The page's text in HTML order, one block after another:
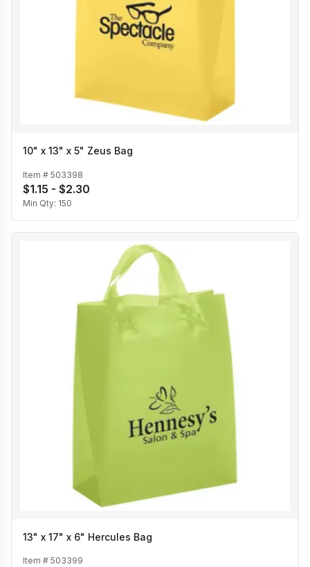
10" x 13" x 5" Zeus Bag
Item # 503398
$1.15 - $2.30
Min Qty: 150
13" x 17" x 6" Hercules Bag
Item # 503399